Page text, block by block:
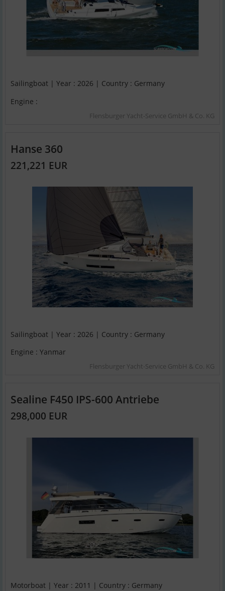
Sailingboat | Year : 2026 | Country : Germany
Engine :
Flensburger Yacht-Service GmbH & Co. KG
Hanse 360
221,221 EUR
Sailingboat | Year : 2026 | Country : Germany
Engine : Yanmar
Flensburger Yacht-Service GmbH & Co. KG
Sealine F450 IPS-600 Antriebe
298,000 EUR
Motorboat | Year : 2011 | Country : Germany